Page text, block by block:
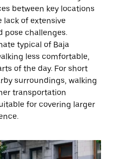
between key locations
of extensive
pose challenges.
typical of Baja
less comfortable,
of the day. For short
surroundings, walking
transportation
for covering larger